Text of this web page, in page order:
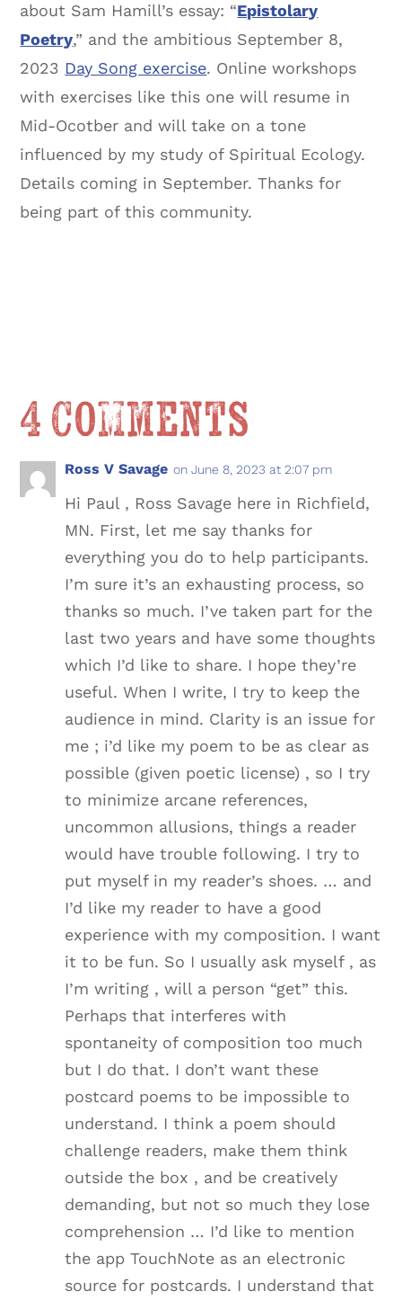
about Sam Hamill’s essay: “Epistolary
Poetry,” and the ambitious September 8,
2023 Day Song exercise. Online workshops
with exercises like this one will resume in
Mid-Ocotber and will take on a tone
influenced by my study of Spiritual Ecology.
Details coming in September. Thanks for
being part of this community.
4 Comments
Ross V Savage on June 8, 2023 at 2:07 pm
Hi Paul , Ross Savage here in Richfield,
MN. First, let me say thanks for
everything you do to help participants.
I’m sure it’s an exhausting process, so
thanks so much. I’ve taken part for the
last two years and have some thoughts
which I’d like to share. I hope they’re
useful. When I write, I try to keep the
audience in mind. Clarity is an issue for
me ; i’d like my poem to be as clear as
possible (given poetic license) , so I try
to minimize arcane references,
uncommon allusions, things a reader
would have trouble following. I try to
put myself in my reader’s shoes. … and
I’d like my reader to have a good
experience with my composition. I want
it to be fun. So I usually ask myself , as
I’m writing , will a person “get” this.
Perhaps that interferes with
spontaneity of composition too much
but I do that. I don’t want these
postcard poems to be impossible to
understand. I think a poem should
challenge readers, make them think
outside the box , and be creatively
demanding, but not so much they lose
comprehension … I’d like to mention
the app TouchNote as an electronic
source for postcards. I understand that